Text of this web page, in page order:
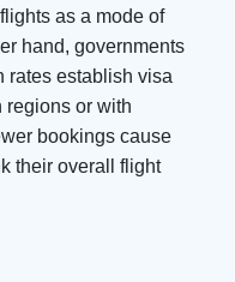
as a mode of
hand, governments
rates establish visa
regions or with
bookings cause
their overall flight